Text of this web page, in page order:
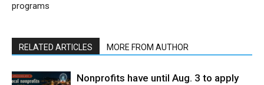
programs
RELATED ARTICLES MORE FROM AUTHOR
Nonprofits have until Aug. 3 to apply